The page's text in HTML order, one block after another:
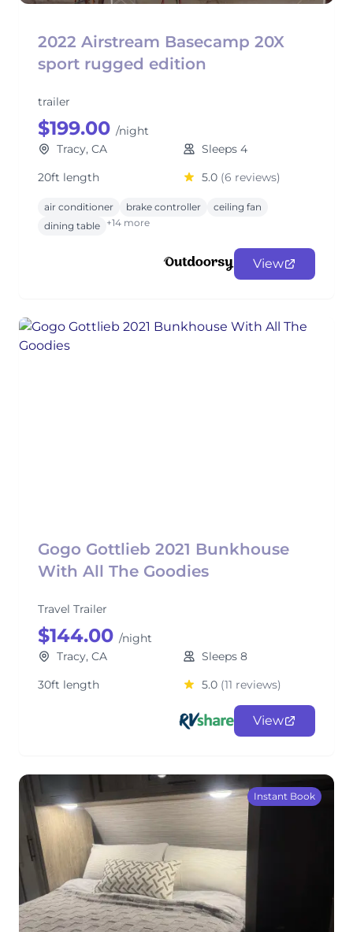
2022 Airstream Basecamp 20X
sport rugged edition
trailer
$199.00 /night
Tracy, CA
Sleeps 4
20ft length
5.0 (6 reviews)
air conditioner brake controller
ceiling fan
dining table +14 more
View
Gogo Gottlieb 2021 Bunkhouse
With All The Goodies
Travel Trailer
$144.00 /night
Tracy, CA
Sleeps 8
30ft length
5.0 (11 reviews)
View
Instant Book